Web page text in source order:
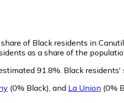
of Black residents in
as a share of the
91.8%. Black residents'
(0% Black) and La Union (0%